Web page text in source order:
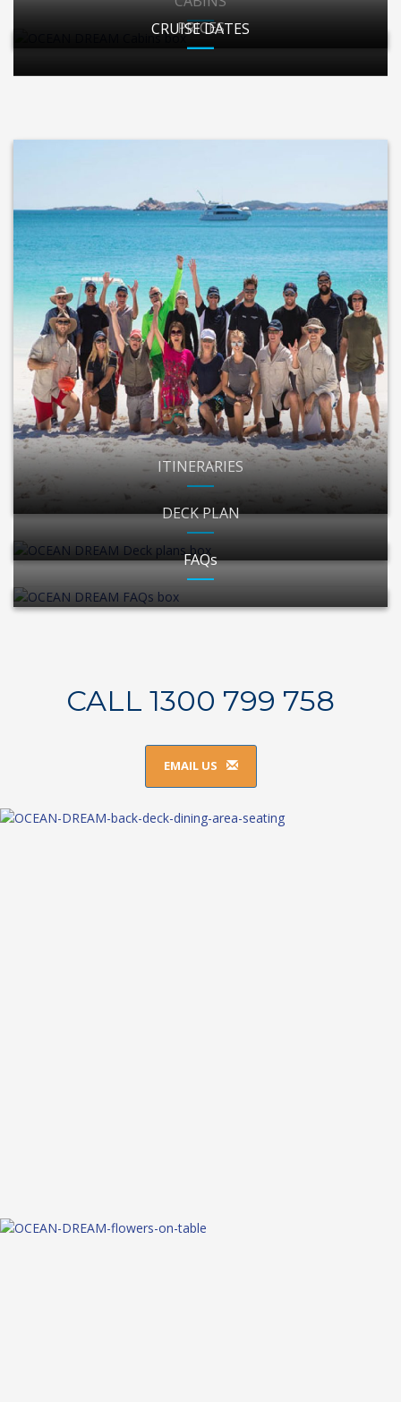
PRICES
CRUISE DATES
ITINERARIES
DECK PLAN
FAQs
CALL 1300 799 758
EMAIL US